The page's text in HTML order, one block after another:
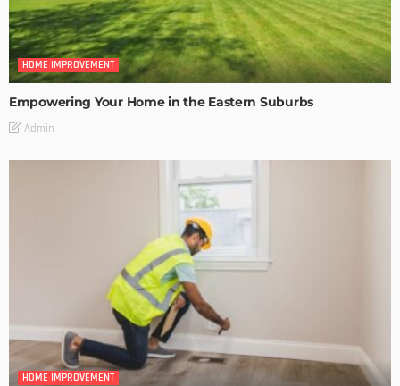
HOME IMPROVEMENT
Empowering Your Home in the Eastern Suburbs
Admin
HOME IMPROVEMENT